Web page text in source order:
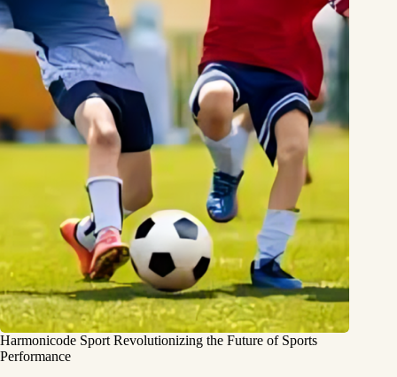
Harmonicode Sport Revolutionizing the Future of Sports
Performance